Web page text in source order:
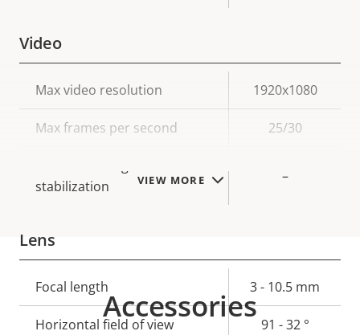
VIEW MORE
Video
Property
description
Property
value
Max video resolution 1920x1080
Max frames per second 25/30
stabilization
–
Lens
Property
description
value
Focal length 3 - 10.5 mm
Horizontal field of view 91 - 32 °
Accessories